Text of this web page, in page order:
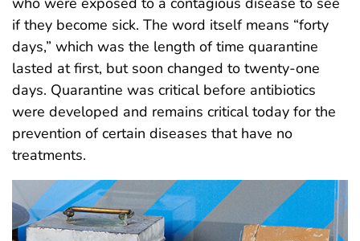
if they become sick. The word itself means “forty
days,” which was the length of time quarantine
lasted at first, but soon changed to twenty-one
days. Quarantine was critical before antibiotics
were developed and remains critical today for the
prevention of certain diseases that have no
treatments.